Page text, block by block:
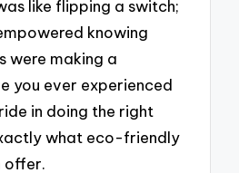
like flipping a switch;
knowing
were making a
you ever experienced
in doing the right
what eco-friendly
offer.